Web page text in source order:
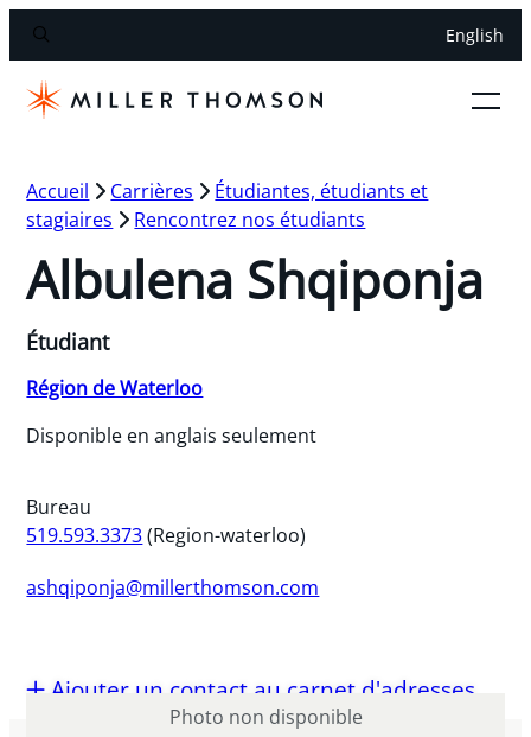
English
Accueil Carrières
Étudiantes, étudiants et
stagiaires
Rencontrez nos étudiants
Albulena Shqiponja
Étudiant
Région de Waterloo
Disponible en anglais seulement
Bureau
519.593.3373(Region-waterloo)
ashqiponja@millerthomson.com
Ajouter un contact au carnet d'adresses
Photo non disponible